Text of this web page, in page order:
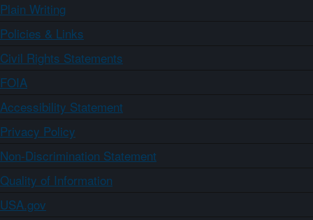
Plain Writing
Policies & Links
Civil Rights Statements
FOIA
Accessibility Statement
Privacy Policy
Non-Discrimination Statement
Quality of Information
USA.gov